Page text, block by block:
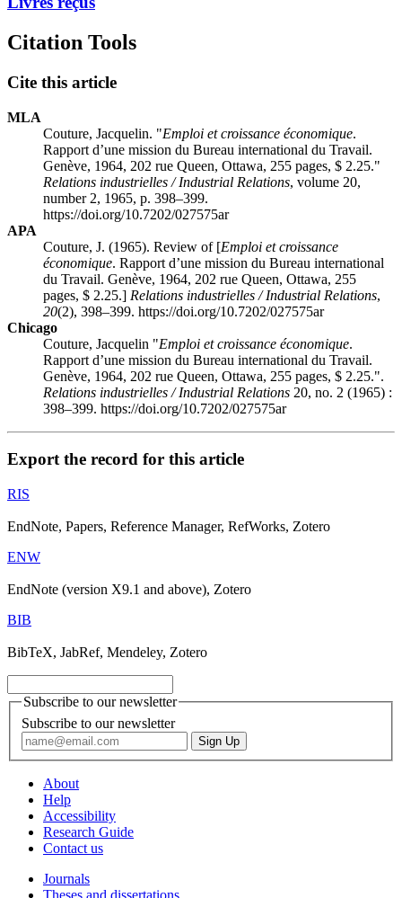
Citation Tools
Cite this article
MLA
Couture, Jacquelin. "Emploi et croissance économique.
Rapport d’une mission du Bureau international du Travail.
Genève, 1964, 202 rue Queen, Ottawa, 255 pages, $ 2.25."
Relations industrielles / Industrial Relations, volume 20,
number 2, 1965, p. 398–399.
https://doi.org/10.7202/027575ar
APA
Couture, J. (1965). Review of [Emploi et croissance
économique. Rapport d’une mission du Bureau international
du Travail. Genève, 1964, 202 rue Queen, Ottawa, 255
pages, $ 2.25.] Relations industrielles / Industrial Relations,
20(2), 398–399. https://doi.org/10.7202/027575ar
Chicago
Couture, Jacquelin "Emploi et croissance économique.
Rapport d’une mission du Bureau international du Travail.
Genève, 1964, 202 rue Queen, Ottawa, 255 pages, $ 2.25.".
Relations industrielles / Industrial Relations 20, no. 2 (1965) :
398–399. https://doi.org/10.7202/027575ar
Export the record for this article
RIS
EndNote, Papers, Reference Manager, RefWorks, Zotero
ENW
EndNote (version X9.1 and above), Zotero
BIB
BibTeX, JabRef, Mendeley, Zotero
Subscribe to our newsletter
Subscribe to our newsletter
About
Help
Accessibility
Research Guide
Contact us
Journals
Theses and dissertations